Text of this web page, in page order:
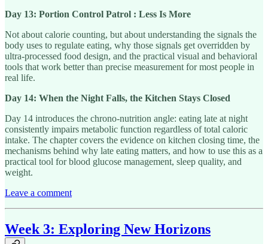
Day 13: Portion Control Patrol : Less Is More
Not about calorie counting, but about understanding the signals the
body uses to regulate eating, why those signals get overridden by
ultra-processed food design, and the practical visual and behavioral
tools that work better than precise measurement for most people in
real life.
Day 14: When the Night Falls, the Kitchen Stays Closed
Day 14 introduces the chrono-nutrition angle: eating late at night
consistently impairs metabolic function regardless of total caloric
intake. The chapter covers the evidence on kitchen closing time, the
mechanisms behind why late eating matters, and how to use this as a
practical tool for blood glucose management, sleep quality, and
weight.
Leave a comment
Week 3: Exploring New Horizons